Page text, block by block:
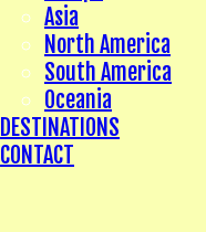
Asia
North America
South America
Oceania
DESTINATIONS
CONTACT